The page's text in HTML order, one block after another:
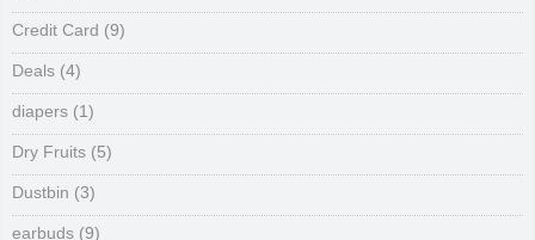
Credit Card (9)
Deals (4)
diapers (1)
Dry Fruits (5)
Dustbin (3)
earbuds (9)